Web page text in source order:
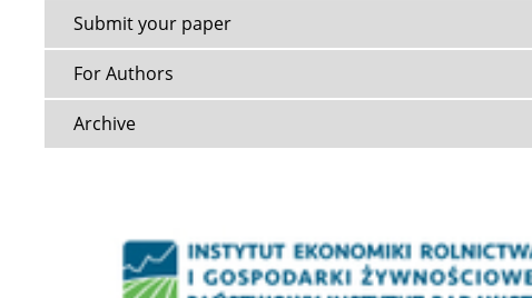
Submit your paper
For Authors
Archive